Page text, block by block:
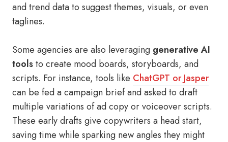
and trend data to suggest themes, visuals, or even
taglines.
Some agencies are also leveraging generative AI
toolsto create mood boards, storyboards, and
scripts. For instance, tools like ChatGPT or Jasper
can be fed a campaign brief and asked to draft
multiple variations of ad copy or voiceover scripts.
These early drafts give copywriters a head start,
saving time while sparking new angles they might